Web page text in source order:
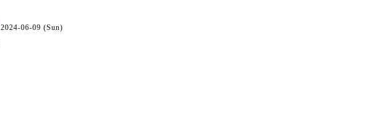
2024-06-09 (Sun)